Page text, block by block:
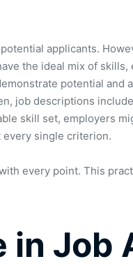
applicants.
the ideal mix of
potential and
job descriptions
skill set, employers
every single criterion.
every point. This
in